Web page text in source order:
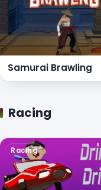
Samurai Brawling
Racing
Racing